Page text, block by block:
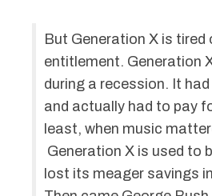
But Generation X is tired
entitlement. Generation
during a recession. It
and actually had to pay
least, when music
Generation X is used to
lost its meager savings